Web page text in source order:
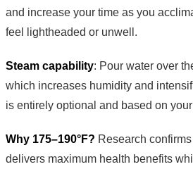
and increase your time as you
feel lightheaded or unwell.
Steam capability: Pour water over
which increases humidity and
is entirely optional and based on
Why 175–190°F? Research
delivers maximum health benefits